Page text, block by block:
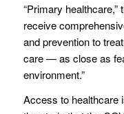
“Primary
receive
and prevention to
care — as close as
environment.”
Access to healthcare